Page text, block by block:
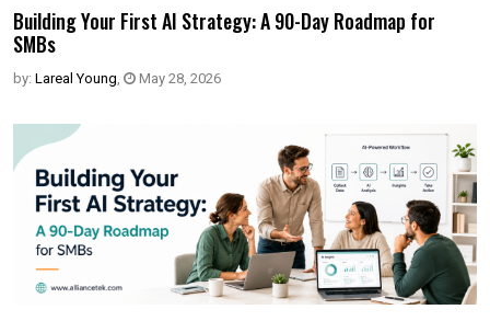
Building Your First AI Strategy: A 90-Day Roadmap for
SMBs
by: Lareal Young May 28, 2026